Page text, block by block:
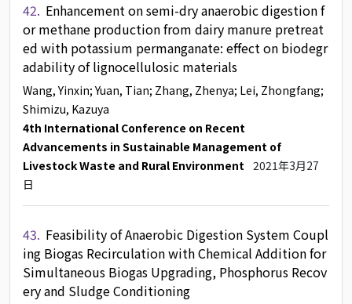
42. Enhancement on semi-dry anaerobic digestion f
or methane production from dairy manure pretreat
ed with potassium permanganate: effect on biodegr
adability of lignocellulosic materials
Wang, Yinxin; Yuan, Tian; Zhang, Zhenya; Lei, Zhongfang;
Shimizu, Kazuya
4th International Conference on Recent
Advancements in Sustainable Management of
Livestock Waste and Rural Environment 2021年3月27
日
43. Feasibility of Anaerobic Digestion System Coupl
ing Biogas Recirculation with Chemical Addition for
Simultaneous Biogas Upgrading, Phosphorus Recov
ery and Sludge Conditioning